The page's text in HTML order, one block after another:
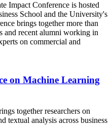
Impact Conference is hosted
School and the University's
brings together more than
and recent alumni working in
on commercial and
on Machine Learning
together researchers on
textual analysis across business